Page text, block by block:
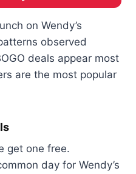
on Wendy’s
observed
deals appear most
are the most popular
get one free.
day for Wendy’s